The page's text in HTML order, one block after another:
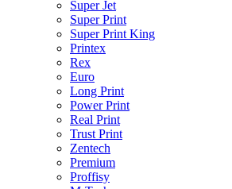
Super Jet
Super Print
Super Print King
Printex
Rex
Euro
Long Print
Power Print
Real Print
Trust Print
Zentech
Premium
Proffisy